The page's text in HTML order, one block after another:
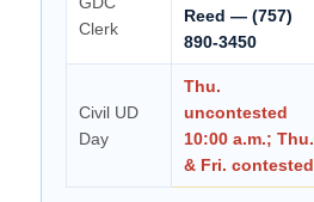
Clerk
Reed — (757)
890-3450
Civil UD
Day
Thu.
uncontested
10:00 a.m.; Thu.
& Fri. contested